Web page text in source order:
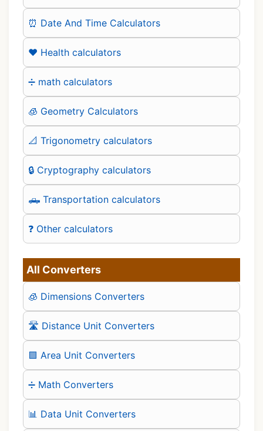
⏰ Date And Time Calculators
❤️ Health calculators
➗ math calculators
🧊 Geometry Calculators
📐 Trigonometry calculators
🔒 Cryptography calculators
🛻 Transportation calculators
❓ Other calculators
All Converters
🧊 Dimensions Converters
🛣️ Distance Unit Converters
🟪 Area Unit Converters
➗ Math Converters
📊 Data Unit Converters